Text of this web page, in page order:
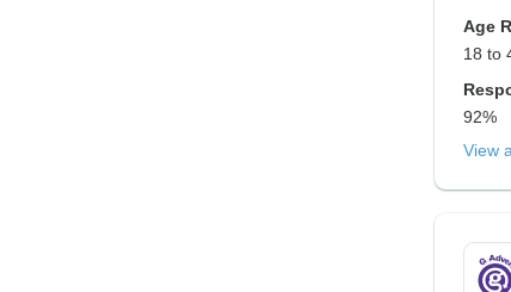
Age
18 to
92%
View